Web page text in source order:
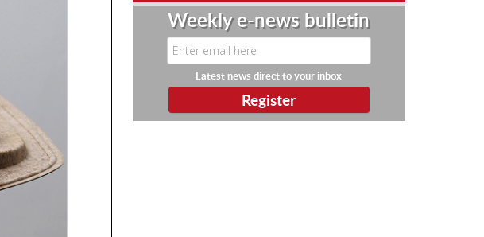
Weekly e-news bulletin
Latest news direct to your inbox